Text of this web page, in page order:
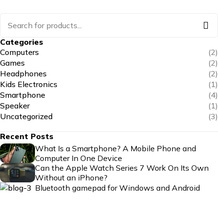
Categories
Computers
(2)
Games
(2)
Headphones
(2)
Kids Electronics
(1)
Smartphone
(4)
Speaker
(1)
Uncategorized
(3)
Recent Posts
What Is a Smartphone? A Mobile Phone and
Computer In One Device
Can the Apple Watch Series 7 Work On Its Own
Without an iPhone?
Bluetooth gamepad for Windows and Android